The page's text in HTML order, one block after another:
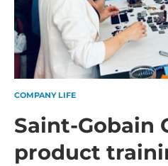
COMPANY LIFE
Saint-Gobain
product